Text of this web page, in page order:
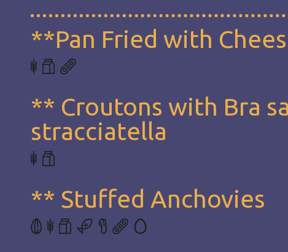
**Pan Fried with
** Croutons with Bra
stracciatella
** Stuffed Anchovies